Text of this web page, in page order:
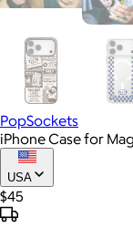
PopSockets
iPhone Case for
USA
$45